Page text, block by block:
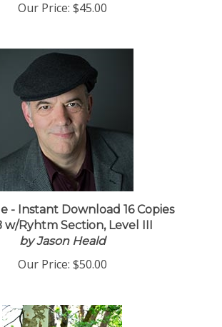
Our Price: $45.00
- Instant Download 16 Copies
w/Ryhtm Section, Level III
by Jason Heald
Our Price: $50.00